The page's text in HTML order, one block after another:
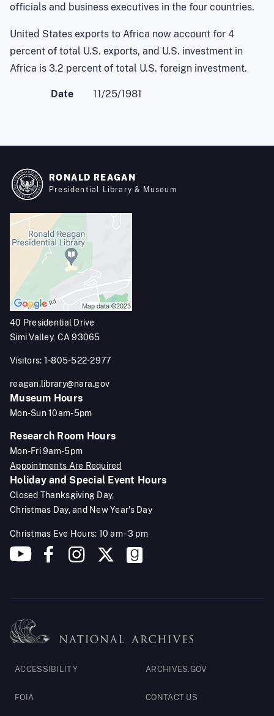
officials and business executives in the four countries.
United States exports to Africa now account for 4
percent of total U.S. exports, and U.S. investment in
Africa is 3.2 percent of total U.S. foreign investment.
Date 11/25/1981
RONALD REAGAN
Presidential Library & Museum
40 Presidential Drive
Simi Valley, CA 93065
Visitors: 1-805-522-2977
reagan.library@nara.gov
Museum Hours
Mon-Sun 10am-5pm
Research Room Hours
Mon-Fri 9am-5pm
Appointments Are Required
Holiday and Special Event Hours
Closed Thanksgiving Day,
Christmas Day, and New Year's Day
Christmas Eve Hours: 10 am - 3 pm
Footer
Legal
ACCESSIBILITY
FOIA
ARCHIVES.GOV
CONTACT US